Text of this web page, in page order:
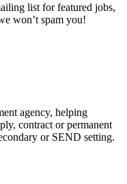
list for featured jobs,
won’t spam you!
agency, helping
contract or permanent
or SEND setting.